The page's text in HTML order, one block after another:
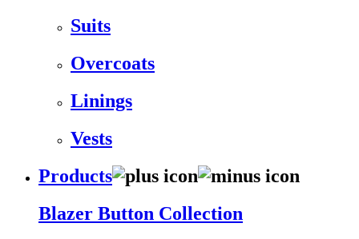
Suits
Overcoats
Linings
Vests
Products
Blazer Button Collection